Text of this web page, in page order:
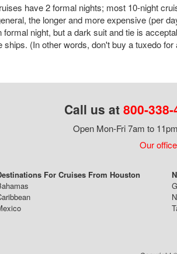
have 2 formal nights; most 10-night
the longer and more expensive (per
formal night, but a dark suit and tie is
ships. (In other words, don't buy a tuxedo for
Call us at 800-
Open Mon-Fri 7am to
Our
For Cruises From Houston